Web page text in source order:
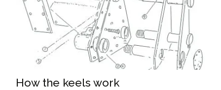
How the keels work